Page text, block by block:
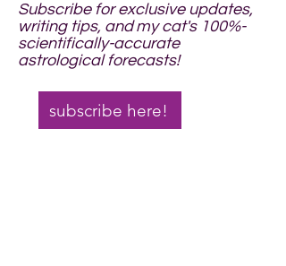
Subscribe for exclusive updates,
writing tips, and my cat's 100%-
scientifically-accurate
astrological forecasts!
subscribe here!